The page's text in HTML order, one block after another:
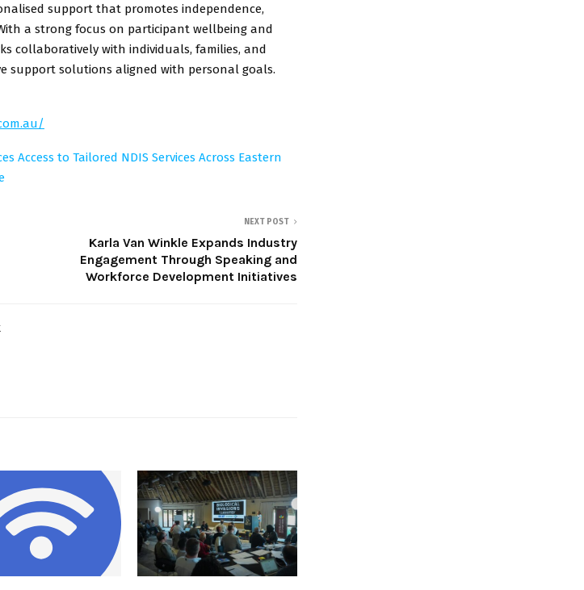
support that promotes independence,
a strong focus on participant wellbeing and
collaboratively with individuals, families, and
support solutions aligned with personal goals.
Access to Tailored NDIS Services Across Eastern
NEXT POST
Karla Van Winkle Expands Industry
Engagement Through Speaking and
Workforce Development Initiatives